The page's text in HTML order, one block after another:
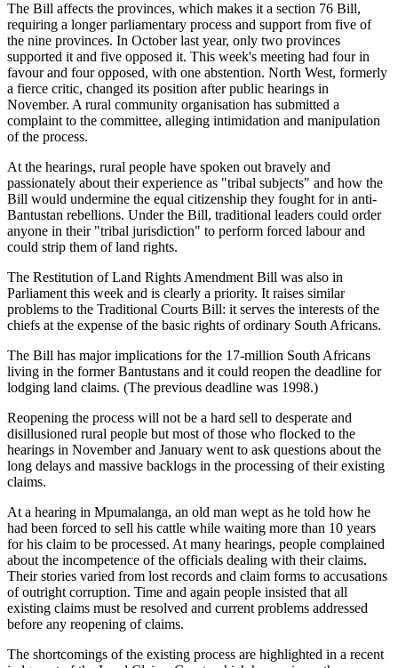
The Bill affects the provinces, which makes it a section 76 Bill,
requiring a longer parliamentary process and support from five of
the nine provinces. In October last year, only two provinces
supported it and five opposed it. This week's meeting had four in
favour and four opposed, with one abstention. North West, formerly
a fierce critic, changed its position after public hearings in
November. A rural community organisation has submitted a
complaint to the committee, alleging intimidation and manipulation
of the process.
At the hearings, rural people have spoken out bravely and
passionately about their experience as "tribal subjects" and how the
Bill would undermine the equal citizenship they fought for in anti-
Bantustan rebellions. Under the Bill, traditional leaders could order
anyone in their "tribal jurisdiction" to perform forced labour and
could strip them of land rights.
The Restitution of Land Rights Amendment Bill was also in
Parliament this week and is clearly a priority. It raises similar
problems to the Traditional Courts Bill: it serves the interests of the
chiefs at the expense of the basic rights of ordinary South Africans.
The Bill has major implications for the 17-million South Africans
living in the former Bantustans and it could reopen the deadline for
lodging land claims. (The previous deadline was 1998.)
Reopening the process will not be a hard sell to desperate and
disillusioned rural people but most of those who flocked to the
hearings in November and January went to ask questions about the
long delays and massive backlogs in the processing of their existing
claims.
At a hearing in Mpumalanga, an old man wept as he told how he
had been forced to sell his cattle while waiting more than 10 years
for his claim to be processed. At many hearings, people complained
about the incompetence of the officials dealing with their claims.
Their stories varied from lost records and claim forms to accusations
of outright corruption. Time and again people insisted that all
existing claims must be resolved and current problems addressed
before any reopening of claims.
The shortcomings of the existing process are highlighted in a recent